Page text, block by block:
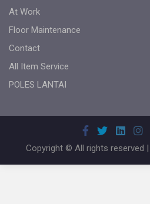
At Work
Floor Maintenance
Contact
All Item Service
POLES LANTAI
Copyright © All rights reserved